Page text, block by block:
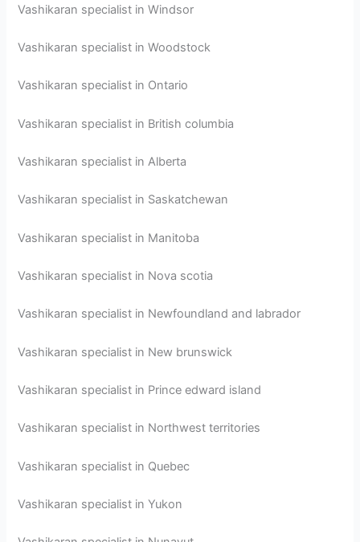
Vashikaran specialist in Windsor
Vashikaran specialist in Woodstock
Vashikaran specialist in Ontario
Vashikaran specialist in British columbia
Vashikaran specialist in Alberta
Vashikaran specialist in Saskatchewan
Vashikaran specialist in Manitoba
Vashikaran specialist in Nova scotia
Vashikaran specialist in Newfoundland and labrador
Vashikaran specialist in New brunswick
Vashikaran specialist in Prince edward island
Vashikaran specialist in Northwest territories
Vashikaran specialist in Quebec
Vashikaran specialist in Yukon